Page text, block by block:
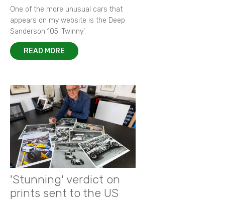
One of the more unusual cars that
appears on my website is the Deep
Sanderson 105 ‘Twinny’.
READ MORE
'Stunning' verdict on
prints sent to the US